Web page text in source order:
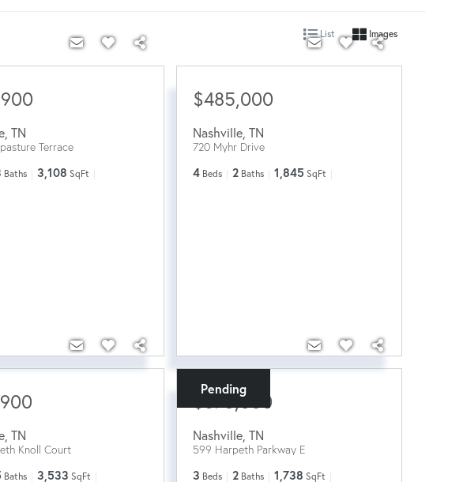
List Images
, TN
Terrace
Baths 3,108 SqFt
$485,000
Nashville, TN
720 Myhr Drive
4 Beds 2 Baths 1,845 SqFt
, TN
Knoll Court
Baths 3,533 SqFt
Pending
$675,000
Nashville, TN
599 Harpeth Parkway E
3 Beds 2 Baths 1,738 SqFt